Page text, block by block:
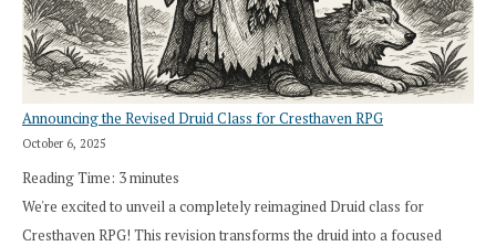
Announcing the Revised Druid Class for Cresthaven RPG
October 6, 2025
Reading Time: 3minutes
We're excited to unveil a completely reimagined Druid class for
Cresthaven RPG! This revision transforms the druid into a focused